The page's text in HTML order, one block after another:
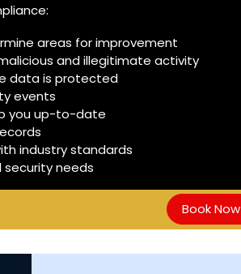
areas for improvement
and illegitimate activity
data is protected
events
you up-to-date
industry standards
needs
Book Now